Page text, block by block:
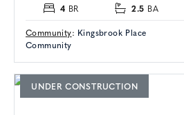
Community: Kingsbrook Place
Community
4 BR 2.5 BA
UNDER CONSTRUCTION